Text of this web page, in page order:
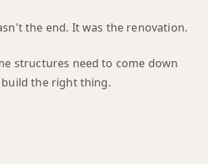
the end. It was the renovation.
structures need to come down
the right thing.